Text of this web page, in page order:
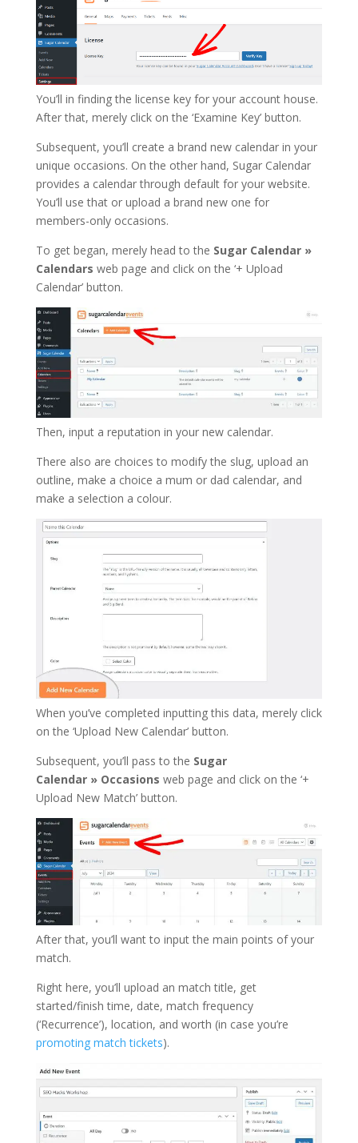
You’ll in finding the license key for your account house.
After that, merely click on the ‘Examine Key’ button.
Subsequent, you’ll create a brand new calendar in your
unique occasions. On the other hand, Sugar Calendar
provides a calendar through default for your website.
You’ll use that or upload a brand new one for
members-only occasions.
To get began, merely head to the Sugar Calendar »
Calendars web page and click on the ‘+ Upload
Calendar’ button.
Then, input a reputation in your new calendar.
There also are choices to modify the slug, upload an
outline, make a choice a mum or dad calendar, and
make a selection a colour.
When you’ve completed inputting this data, merely click
on the ‘Upload New Calendar’ button.
Subsequent, you’ll pass to the Sugar
Calendar » Occasions web page and click on the ‘+
Upload New Match’ button.
After that, you’ll want to input the main points of your
match.
Right here, you’ll upload an match title, get
started/finish time, date, match frequency
(‘Recurrence’), location, and worth (in case you’re
promoting match tickets).